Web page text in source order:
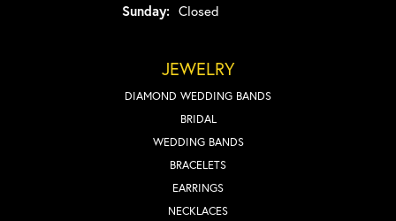
Sunday: Closed
JEWELRY
DIAMOND WEDDING BANDS
BRIDAL
WEDDING BANDS
BRACELETS
EARRINGS
NECKLACES